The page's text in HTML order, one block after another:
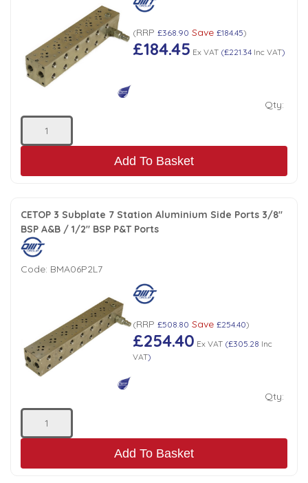
(RRP £368.90 Save £184.45)
£184.45 Ex VAT(£221.34Inc VAT)
Qty:
Add To Basket
CETOP 3 Subplate 7 Station Aluminium Side Ports 3/8"
BSP A&B / 1/2" BSP P&T Ports
Code: BMA06P2L7
(RRP £508.80 Save £254.40)
£254.40 Ex VAT(£305.28 Inc
VAT)
Qty:
Add To Basket